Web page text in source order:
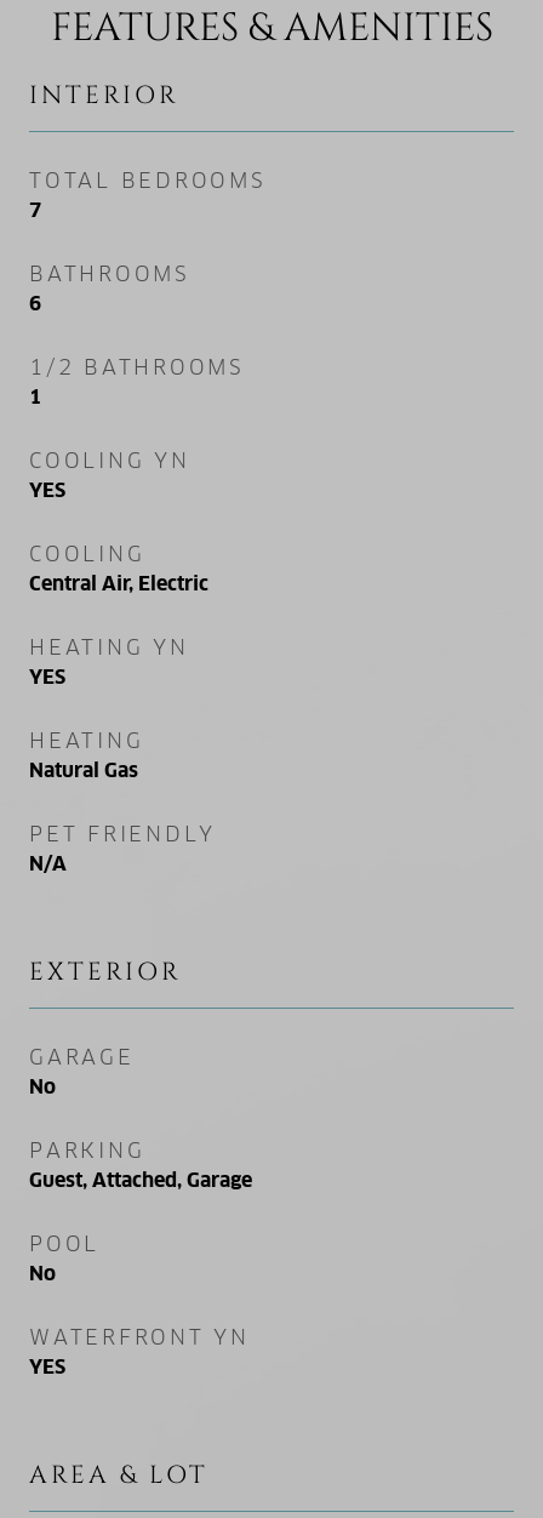
FEATURES & AMENITIES
INTERIOR
TOTAL BEDROOMS
7
BATHROOMS
6
1/2 BATHROOMS
1
COOLING YN
YES
COOLING
Central Air, Electric
HEATING YN
YES
HEATING
Natural Gas
PET FRIENDLY
N/A
EXTERIOR
GARAGE
No
PARKING
Guest, Attached, Garage
POOL
No
WATERFRONT YN
YES
AREA & LOT